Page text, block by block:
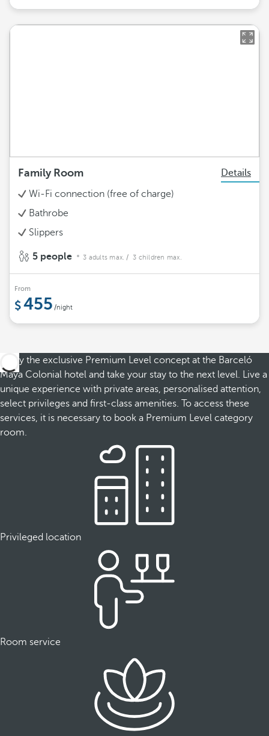
Family Room
Details
Wi-Fi connection (free of charge)
Bathrobe
Slippers
5 people 3 adults max. / 3 children max.
From
455 /night
Enjoy the exclusive Premium Level concept at the Barceló
Maya Colonial hotel and take your stay to the next level. Live a
unique experience with private areas, personalised attention,
select privileges and first-class amenities. To access these
services, it is necessary to book a Premium Level category
room.
Privileged location
Room service